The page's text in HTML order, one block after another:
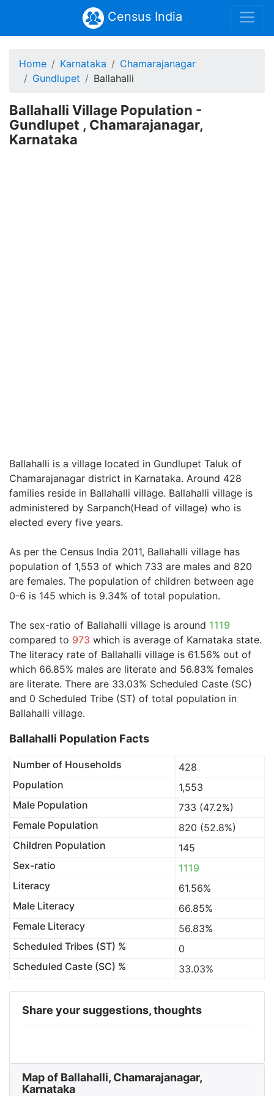
Census India
Home Karnataka
Chamarajanagar
Gundlupet
Ballahalli
Ballahalli Village Population -
Gundlupet , Chamarajanagar,
Karnataka
Ballahalli is a village located in Gundlupet Taluk of
Chamarajanagar district in Karnataka. Around 428
families reside in Ballahalli village. Ballahalli village is
administered by Sarpanch(Head of village) who is
elected every five years.
As per the Census India 2011, Ballahalli village has
population of 1,553 of which 733 are males and 820
are females. The population of children between age
0-6 is 145 which is 9.34% of total population.
The sex-ratio of Ballahalli village is around 1119
compared to 973 which is average of Karnataka state.
The literacy rate of Ballahalli village is 61.56% out of
which 66.85% males are literate and 56.83% females
are literate. There are 33.03% Scheduled Caste (SC)
and 0 Scheduled Tribe (ST) of total population in
Ballahalli village.
Ballahalli Population Facts
Number of Households
428
Population
1,553
Male Population
733 (47.2%)
Female Population
820 (52.8%)
Children Population
145
Sex-ratio
1119
Literacy
61.56%
Male Literacy
66.85%
Female Literacy
56.83%
Scheduled Tribes (ST) %
0
Scheduled Caste (SC) %
33.03%
Share your suggestions, thoughts
Map of Ballahalli, Chamarajanagar,
Karnataka